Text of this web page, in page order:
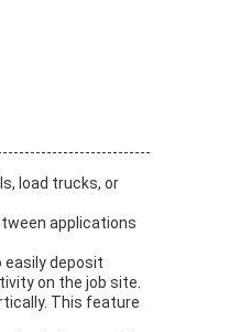
load trucks, or
applications
easily deposit
on the job site.
This feature